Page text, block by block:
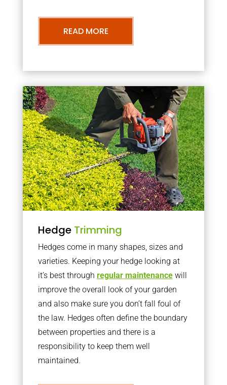
READ MORE
Hedge Trimming
Hedges come in many shapes, sizes and
varieties. Keeping your hedge looking at
it’s best through regular maintenancewill
improve the overall look of your garden
and also make sure you don’t fall foul of
the law. Hedges often define the boundary
between properties and there is a
responsibility to keep them well
maintained.